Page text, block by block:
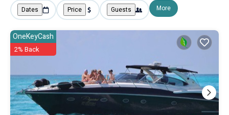
Dates Price Guests More
OneKeyCash
2% Back